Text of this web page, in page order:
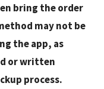
bring the order
may not be
the app, as
or written
process.